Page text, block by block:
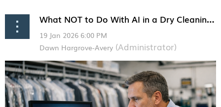
What NOT to Do With AI in a Dry Cleaning Business